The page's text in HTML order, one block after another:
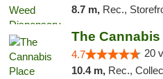
8.7 m, Rec.,
4.7 20
10.4 m, Rec.,